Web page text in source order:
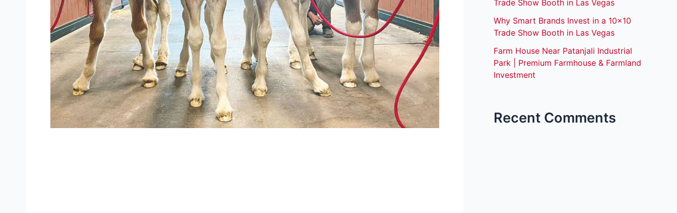
Trade Show Booth in Las Vegas
Why Smart Brands Invest in a 10×10
Trade Show Booth in Las Vegas
Farm House Near Patanjali Industrial
Park | Premium Farmhouse & Farmland
Investment
Recent Comments